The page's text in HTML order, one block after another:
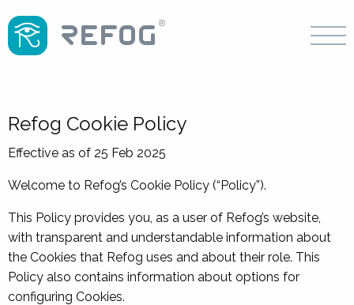
Refog Cookie Policy
Effective as of 25 Feb 2025
Welcome to Refog’s Cookie Policy (“Policy”).
This Policy provides you, as a user of Refog’s website,
with transparent and understandable information about
the Cookies that Refog uses and about their role. This
Policy also contains information about options for
configuring Cookies.